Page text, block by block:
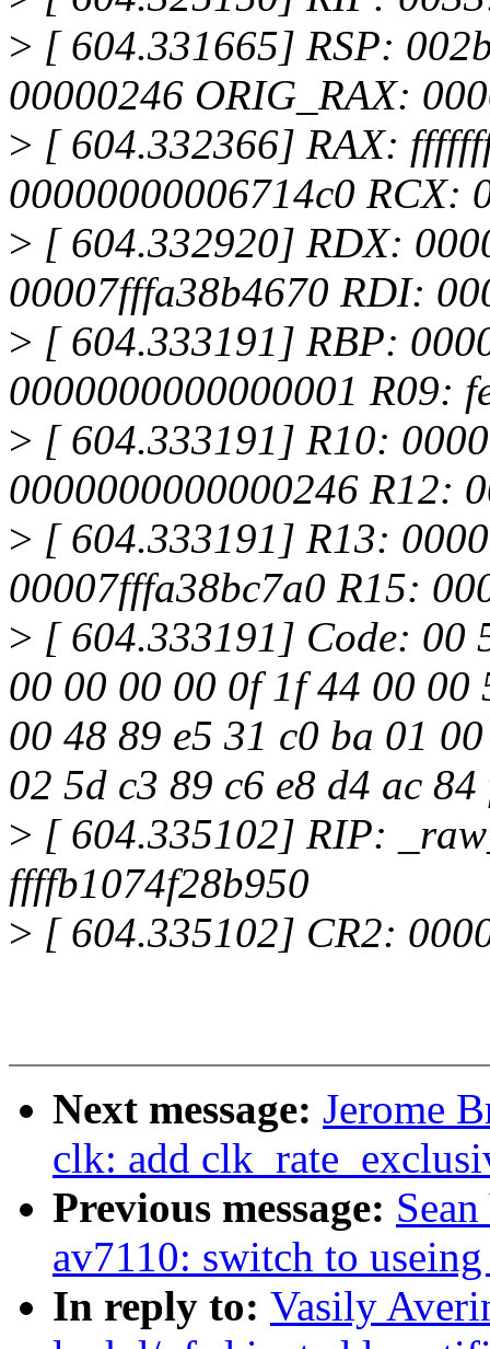
> [ 604.331665] RSP:
00000246 ORIG_RAX:
> [ 604.332366] RAX:
00000000006714c0 RCX:
> [ 604.332920] RDX:
00007fffa38b4670 RDI:
> [ 604.333191] RBP:
0000000000000001 R09:
> [ 604.333191] R10:
0000000000000246 R12:
> [ 604.333191] R13:
00007fffa38bc7a0 R15:
> [ 604.333191] Code: 00
00 00 00 00 0f 1f 44 00 00
00 48 89 e5 31 c0 ba 01
02 5d c3 89 c6 e8 d4 ac
> [ 604.335102] RIP:
ffffb1074f28b950
> [ 604.335102] CR2:
Next message: Jerome
clk: add
Previous message:
av7110: switch to
In reply to: Vasily